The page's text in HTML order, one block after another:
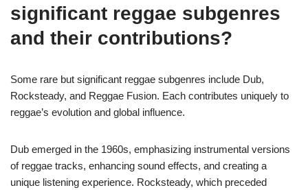
significant reggae subgenres
and their contributions?
Some rare but significant reggae subgenres include Dub,
Rocksteady, and Reggae Fusion. Each contributes uniquely to
reggae’s evolution and global influence.
Dub emerged in the 1960s, emphasizing instrumental versions
of reggae tracks, enhancing sound effects, and creating a
unique listening experience. Rocksteady, which preceded